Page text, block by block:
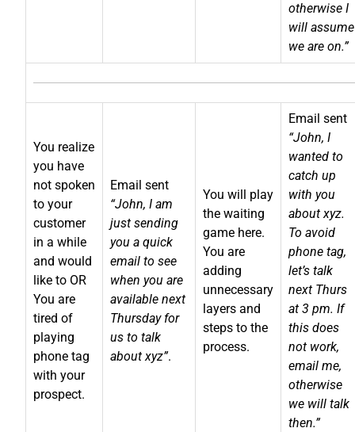
otherwise I
will assume
we are on.”
You realize
you have
not spoken
to your
customer
in a while
and would
like to OR
You are
tired of
playing
phone tag
with your
prospect.
Email sent
“John, I am
just sending
you a quick
email to see
when you are
available next
Thursday for
us to talk
about xyz”.
You will play
the waiting
game here.
You are
adding
unnecessary
layers and
steps to the
process.
Email sent
“John, I
wanted to
catch up
with you
about xyz.
To avoid
phone tag,
let’s talk
next Thurs
at 3 pm. If
this does
not work,
email me,
otherwise
we will talk
then.”